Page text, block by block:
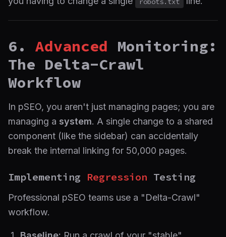
6. Advanced Monitoring:
The Delta-Crawl
Workflow
In pSEO, you aren't just managing pages; you are
managing a system. A single change to a shared
component (like the sidebar) can accidentally
break the internal linking for 50,000 pages.
Implementing Regression Testing
Professional pSEO teams use a "Delta-Crawl"
workflow.